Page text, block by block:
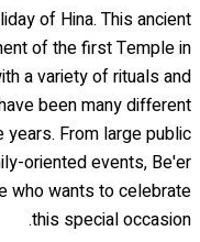
of Hina. This ancient
of the first Temple in
a variety of rituals and
been many different
From large public
oriented events, Be'er
who wants to celebrate
this special occasion.